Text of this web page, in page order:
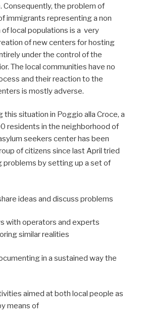
Consequently, the problem of
immigrants representing a non
local populations is a very
of new centers for hosting
under the control of the
The local communities have no
and their reaction to the
is mostly adverse.
this situation in Poggio alla Croce, a
residents in the neighborhood of
seekers center has been
of citizens since last April tried
problems by setting up a set of
ideas and discuss problems
with operators and experts
similar realities
in a sustained way the
aimed at both local people as
means of